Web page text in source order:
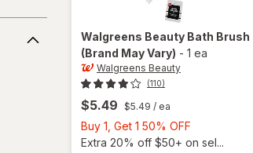
Walgreens Beauty Bath Brush
(Brand May Vary) - 1 ea
Walgreens Beauty
(110)
$5.49 $5.49 / ea
Buy 1, Get 1 50% OFF
1,
Extra 20% off $50+ on sel...